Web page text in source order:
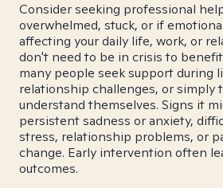
Consider seeking professional
overwhelmed, stuck, or if
affecting your daily life, work, or
don't need to be in crisis to
many people seek support during
relationship challenges, or simply
understand themselves. Signs it
persistent sadness or anxiety,
stress, relationship problems, or
change. Early intervention often
outcomes.